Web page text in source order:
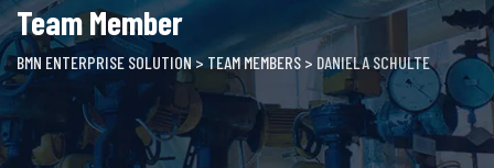
Team Member
BMN ENTERPRISE SOLUTION > TEAM MEMBERS > DANIELA SCHULTE